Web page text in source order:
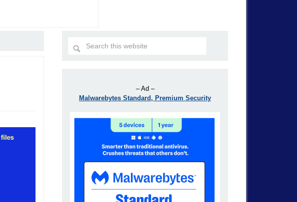
– Ad –
Malwarebytes Standard, Premium Security